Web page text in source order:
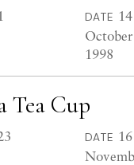
DATE 14
October
1998
Tea Cup
DATE 16